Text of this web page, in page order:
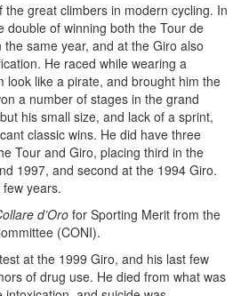
the great climbers in modern cycling. In
double of winning both the Tour de
the same year, and at the Giro also
He raced while wearing a
look like a pirate, and brought him the
a number of stages in the grand
his small size, and lack of a sprint,
classic wins. He did have three
Tour and Giro, placing third in the
1997, and second at the 1994 Giro.
years.
d’Oro for Sporting Merit from the
(CONI).
at the 1999 Giro, and his last few
of drug use. He died from what was